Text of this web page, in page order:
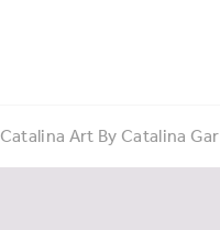
Catalina Art By Catalina